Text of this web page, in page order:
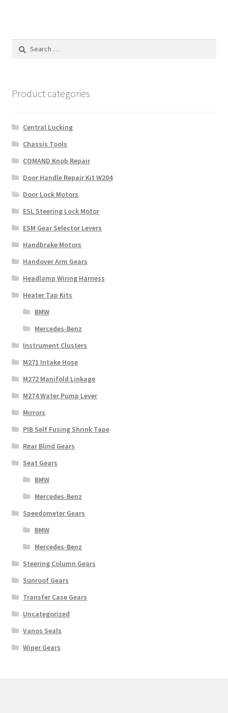
Search
Product categories
Central Locking
Chassis Tools
COMAND Knob Repair
Door Handle Repair Kit W204
Door Lock Motors
ESL Steering Lock Motor
ESM Gear Selector Levers
Handbrake Motors
Handover Arm Gears
Headlamp Wiring Harness
Heater Tap Kits
BMW
Mercedes-Benz
Instrument Clusters
M271 Intake Hose
M272 Manifold Linkage
M274 Water Pump Lever
Mirrors
PIB Self Fusing Shrink Tape
Rear Blind Gears
Seat Gears
BMW
Mercedes-Benz
Speedometer Gears
BMW
Mercedes-Benz
Steering Column Gears
Sunroof Gears
Transfer Case Gears
Uncategorized
Vanos Seals
Wiper Gears